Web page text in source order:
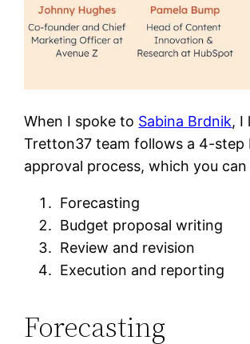
When I spoke to Sabina Brdnik, I
Tretton37 team follows a 4-step
approval process, which you
Forecasting
Budget proposal writing
Review and revision
Execution and reporting
Forecasting